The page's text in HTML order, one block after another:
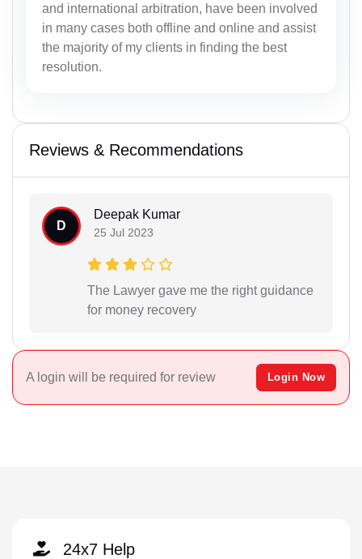
and international arbitration, have been involved
in many cases both offline and online and assist
the majority of my clients in finding the best
resolution.
Reviews & Recommendations
D
Deepak Kumar
25 Jul 2023
The Lawyer gave me the right guidance
for money recovery
A login will be required for review Login Now
24x7 Help